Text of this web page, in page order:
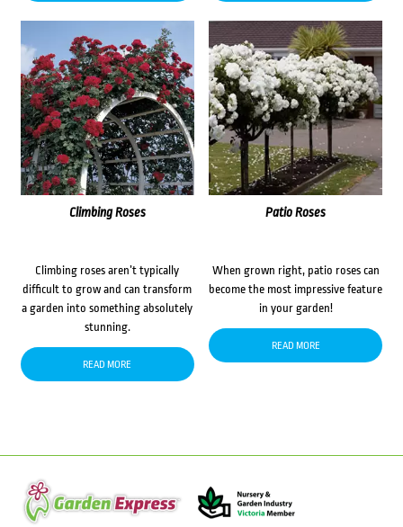
Climbing Roses
Climbing roses aren’t typically
difficult to grow and can transform
a garden into something absolutely
stunning.
READ MORE
Patio Roses
When grown right, patio roses can
become the most impressive feature
in your garden!
READ MORE